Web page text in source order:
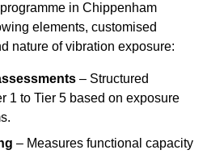
in Chippenham
elements, customised
nature of vibration exposure:
– Structured
1 to Tier 5 based on exposure
– Measures functional capacity